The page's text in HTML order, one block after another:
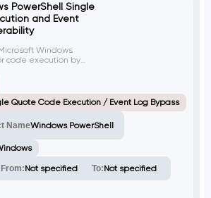
PowerShell Single
and Event
Windows
code execution by
semicolon and
a specially crafted
arbitrary code
PS event logging.
breaches.
Quote Code Execution / Event Log Bypass
NameWindows PowerShell
From:Not specified To:Not specified